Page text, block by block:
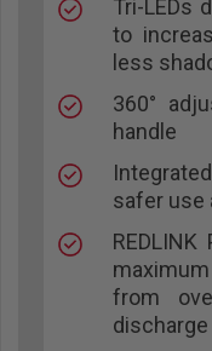
Tri-LEDs
to
less
360°
handle
safer use
from
discharge